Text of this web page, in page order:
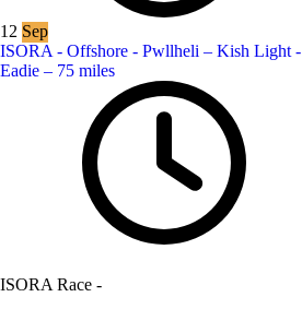
12 Sep
ISORA - Offshore - Pwllheli – Kish Light -
Eadie – 75 miles
ISORA Race -